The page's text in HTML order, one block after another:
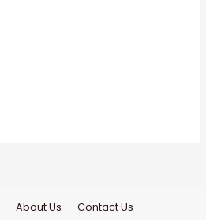
About Us Contact Us